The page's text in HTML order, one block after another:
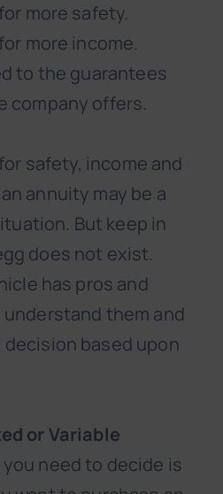
more safety.
more income.
to the guarantees
company offers.
safety, income and
annuity may be a
But keep in
does not exist.
has pros and
understand them and
decision based upon
or Variable
need to decide is